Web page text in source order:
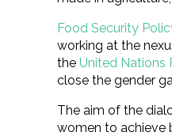
Food Security
working at the
the United Nations
close the gender
The aim of the
women to achieve